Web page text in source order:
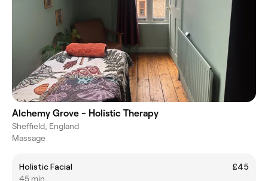
Alchemy Grove - Holistic Therapy
Sheffield, England
Massage
Holistic Facial
£45
45 min